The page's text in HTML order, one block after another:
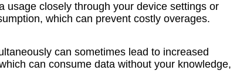
usage closely through your device settings or
which can prevent costly overages.
can sometimes lead to increased
can consume data without your knowledge,